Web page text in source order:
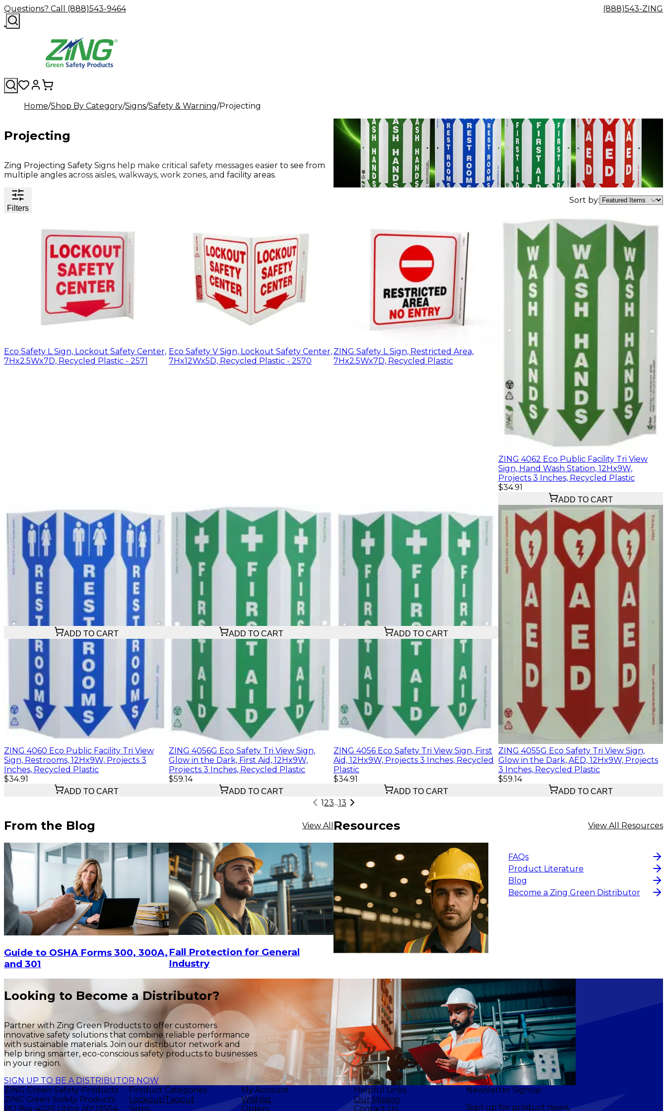
Questions? Call (888)543-9464 (888)543-ZING
Home Shop By Category Signs Safety & Warning Projecting
Projecting
Zing Projecting Safety Signs help make critical safety messages easier to see from
multiple angles across aisles, walkways, work zones, and facility areas.
Filters
Sort by:
Eco Safety L Sign, Lockout Safety Center,
7Hx2.5Wx7D, Recycled Plastic - 2571
$29.16
ADD TO CART
Eco Safety V Sign, Lockout Safety Center,
7Hx12Wx5D, Recycled Plastic - 2570
$29.16
ADD TO CART
ZING Safety L Sign, Restricted Area,
7Hx2.5Wx7D, Recycled Plastic
$29.16
ADD TO CART
ZING 4062 Eco Public Facility Tri View
Sign, Hand Wash Station, 12Hx9W,
Projects 3 Inches, Recycled Plastic
$34.91
ADD TO CART
ZING 4060 Eco Public Facility Tri View
Sign, Restrooms, 12Hx9W, Projects 3
Inches, Recycled Plastic
$34.91
ADD TO CART
ZING 4056G Eco Safety Tri View Sign,
Glow in the Dark, First Aid, 12Hx9W,
Projects 3 Inches, Recycled Plastic
$59.14
ADD TO CART
ZING 4056 Eco Safety Tri View Sign, First
Aid, 12Hx9W, Projects 3 Inches, Recycled
Plastic
$34.91
ADD TO CART
ZING 4055G Eco Safety Tri View Sign,
Glow in the Dark, AED, 12Hx9W, Projects
3 Inches, Recycled Plastic
$59.14
ADD TO CART
123...13
From the Blog View All
Guide to OSHA Forms 300, 300A,
and 301
Fall Protection for General
Industry
Resources View All Resources
FAQs
Product Literature
Blog
Become a Zing Green Distributor
Looking to Become a Distributor?
Partner with Zing Green Products to offer customers
innovative safety solutions that combine reliable performance
with sustainable materials. Join our distributor network and
help bring smarter, eco-conscious safety products to businesses
in your region.
SIGN UP TO BE A DISTRIBUTOR NOW
ZING Green Safety Products
ZING Green Safety Products
PO Box 4025 Utica, NY 13504
Product Categories
Lockout/Tagout
Signs
My Account
Wishlist
Orders
Helpful Links
Our Mission
Contact Us
Newsletter Signup
Sign up for product news,